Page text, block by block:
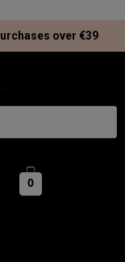
over €39
0